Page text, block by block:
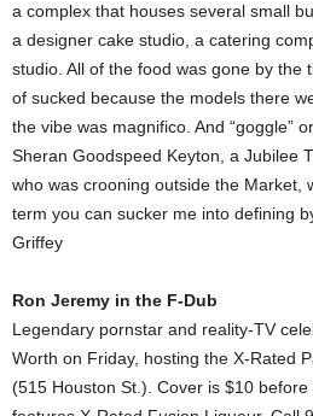
a complex that houses several small
a designer cake studio, a catering
studio. All of the food was gone by the
of sucked because the models there
the vibe was magnifico. And “goggle”
Sheran Goodspeed Keyton, a Jubilee
who was crooning outside the Market,
term you can sucker me into defining
Griffey
Ron Jeremy in the F-Dub
Legendary pornstar and reality-TV
Worth on Friday, hosting the X-Rated
(515 Houston St.). Cover is $10